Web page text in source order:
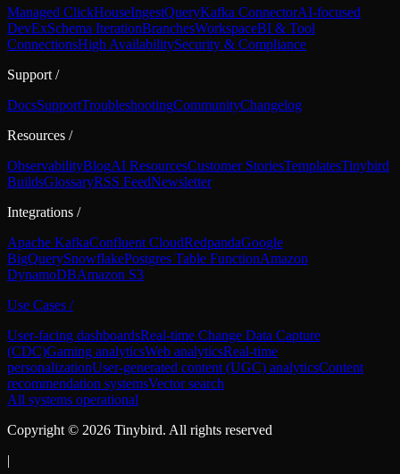
Managed ClickHouseIngestQueryKafka ConnectorAI-focused
DevExSchema IterationBranchesWorkspaceBI & Tool
ConnectionsHigh AvailabilitySecurity & Compliance
Support /
DocsSupportTroubleshootingCommunityChangelog
Resources /
ObservabilityBlogAI ResourcesCustomer StoriesTemplatesTinybird
BuildsGlossaryRSS FeedNewsletter
Integrations /
Apache KafkaConfluent CloudRedpandaGoogle
BigQuerySnowflakePostgres Table FunctionAmazon
DynamoDBAmazon S3
Use Cases /
User-facing dashboardsReal-time Change Data Capture
(CDC)Gaming analyticsWeb analyticsReal-time
personalizationUser-generated content (UGC) analyticsContent
recommendation systemsVector search
All systems operational
Copyright © 2026 Tinybird. All rights reserved
|